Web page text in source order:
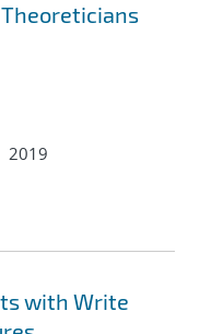
2019
with Write